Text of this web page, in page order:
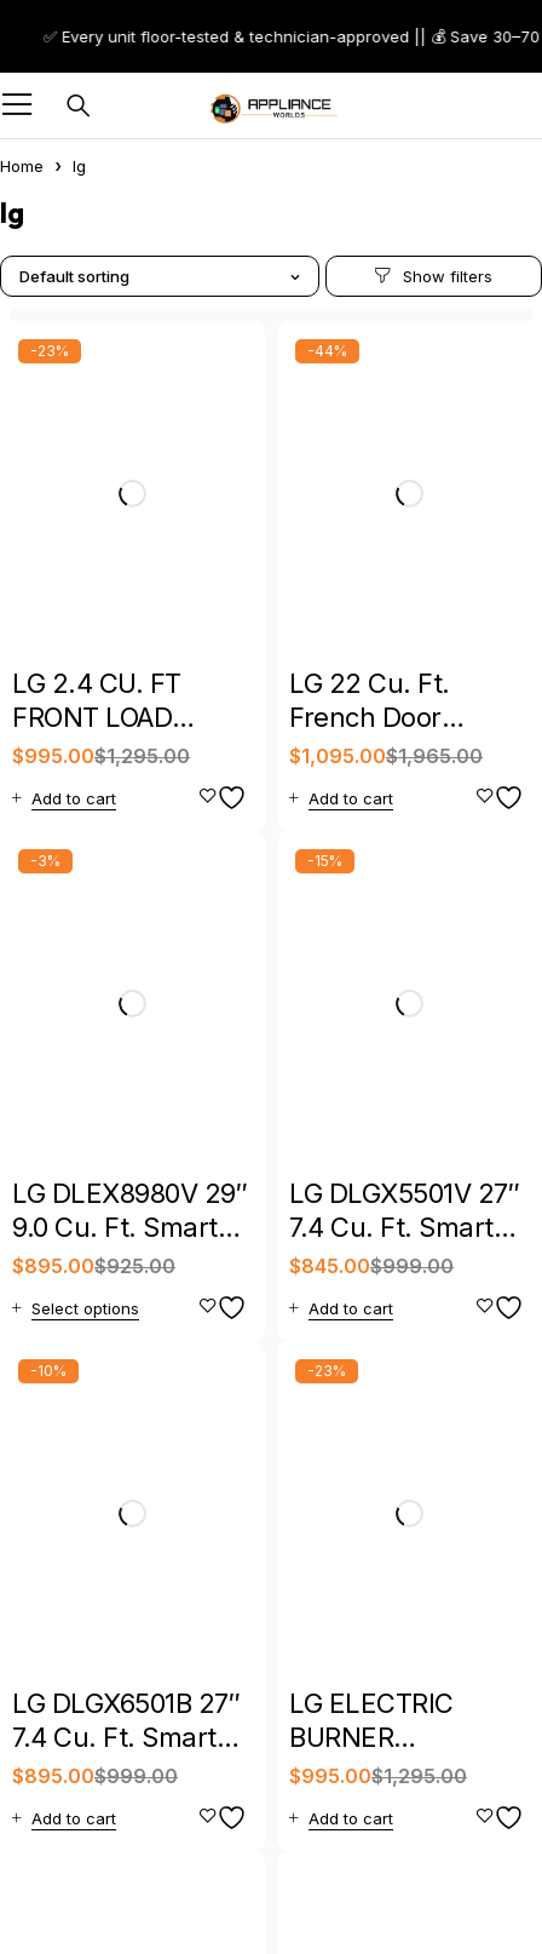
Every unit floor-tested & technician-approved || 💰 Save 30–70%
Home lg
lg
Default sorting
-23%
LG 2.4 CU. FT
FRONT LOAD
WASHER/DRYER
ALL IN ONE
COMBO
$1,295.00
$995.00
Add to cart
-44%
LG 22 Cu. Ft.
French Door
Refrigerator with
Ice Maker –
LFCS22520S
$1,965.00
$1,095.00
Add to cart
-3%
LG DLEX8980V 29″
9.0 Cu. Ft. Smart
Front Load Electric
Dryer
$925.00
$895.00
Select options
-15%
LG DLGX5501V 27″
7.4 Cu. Ft. Smart
Front Load Gas
Dryer
$999.00
$845.00
Add to cart
-10%
LG DLGX6501B 27″
7.4 Cu. Ft. Smart
Front Load Gas
Dryer
$999.00
$895.00
Add to cart
-23%
LG ELECTRIC
BURNER
INDUCTION TOP
STOVE SLIDE INN
WITH WARRANTY
$1,295.00
$995.00
Add to cart